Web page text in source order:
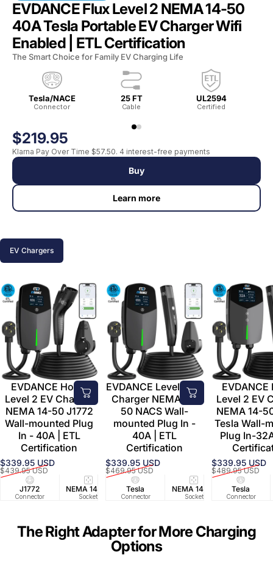
EVDANCE Flux Level 2 NEMA 14-50
40A Tesla Portable EV Charger Wifi
Enabled | ETL Certification
The Smart Choice for Family EV Charging Life
Tesla/NACE
Connector
25 FT
Cable
UL2594
Certified
$219.95
Klarna Pay Over Time $57.50. 4 interest-free payments
Buy
Learn more
EV Chargers
EVDANCE Home
Level 2 EV Charger
NEMA 14-50 J1772
Wall-mounted Plug
In - 40A | ETL
Certification
Sale price
$339.95 USD
Regular price
$439.95 USD
J1772
Connector
NEMA 14-50
Socket
25 FT
Cable
40A/240V
Circuit
UL2594/
EVDANCE Level 2 EV
Charger NEMA 14-
50 NACS Wall-
mounted Plug In -
40A | ETL
Certification
Sale price
$339.95 USD
Regular price
$469.95 USD
Tesla
Connector
NEMA 14-50
Socket
25 FT
Cable
EVDANCE
Level 2 EV
NEMA 14-
Tesla Wall-
Plug In-
Sale price
$339.95 USD
Regular price
$489.95 USD
Tesla
Connector
The Right Adapter for More Charging
Options